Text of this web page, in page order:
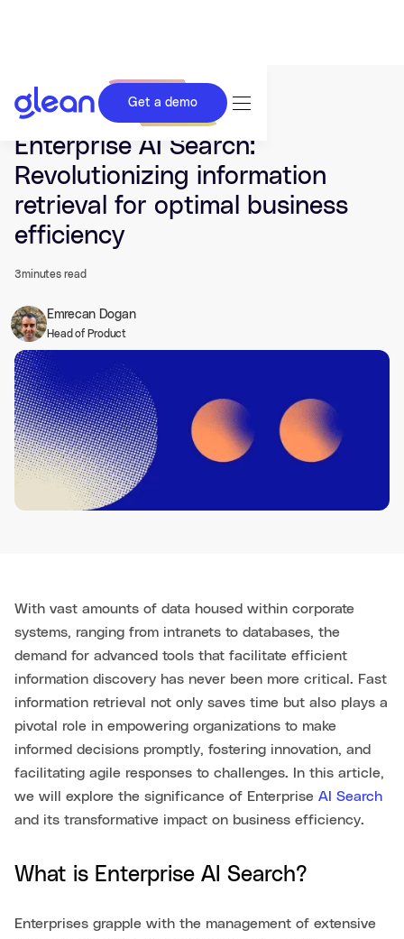
Get a demo
Last updated Feb 29, 2024.
Enterprise AI Search:
Revolutionizing information
retrieval for optimal business
efficiency
3minutes read
Emrecan Dogan
Head of Product
With vast amounts of data housed within corporate
systems, ranging from intranets to databases, the
demand for advanced tools that facilitate efficient
information discovery has never been more critical. Fast
information retrieval not only saves time but also plays a
pivotal role in empowering organizations to make
informed decisions promptly, fostering innovation, and
facilitating agile responses to challenges. In this article,
we will explore the significance of Enterprise AI Search
and its transformative impact on business efficiency.
What is Enterprise AI Search?
Enterprises grapple with the management of extensive